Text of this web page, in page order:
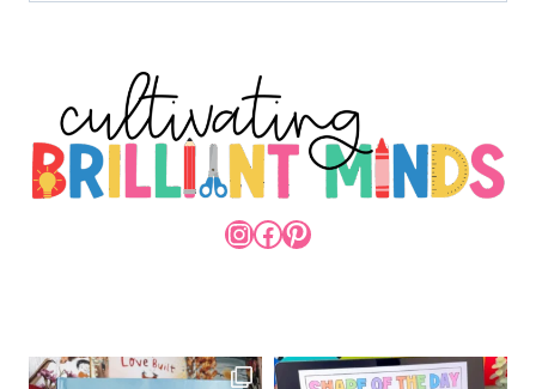
INSTAGRAM
FACEBOOK
PINTEREST